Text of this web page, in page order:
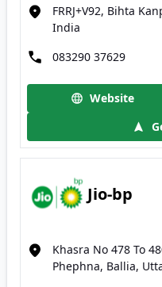
FRRJ+V92, Bihta
India
083290 37629
Website
Jio-bp
Khasra No 478 To
Phephna, Ballia,